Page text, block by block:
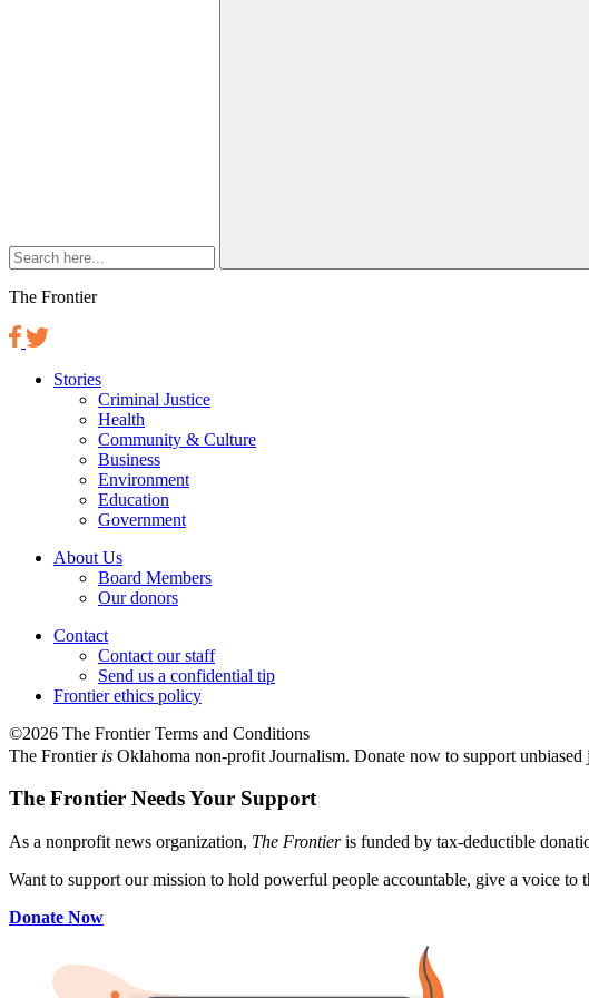
The Frontier
Stories
Criminal Justice
Health
Community & Culture
Business
Environment
Education
Government
About Us
Board Members
Our donors
Contact
Contact our staff
Send us a confidential tip
Frontier ethics policy
©2026 The Frontier Terms and Conditions
The Frontier is Oklahoma non-profit Journalism. Donate now to support unbiased
The Frontier Needs Your Support
As a nonprofit news organization, The Frontieris funded by tax-deductible
Want to support our mission to hold powerful people accountable, give a voice
Donate Now